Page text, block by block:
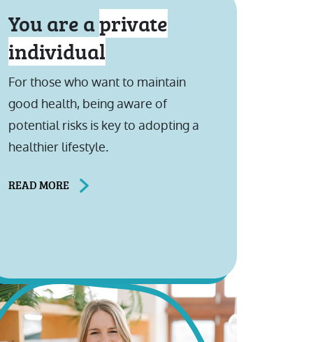
You are aprivate
individual
For those who want to maintain
good health, being aware of
potential risks is key to adopting a
healthier lifestyle.
READ MORE